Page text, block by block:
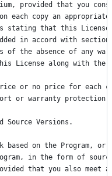
, provided that you
on each copy an appropriate
stating that this
License
in accord with section
of the absence of any
License along with the
or no price for each
or warranty protection
Source Versions .
based on the Program, or
, in the form of
that you also meet